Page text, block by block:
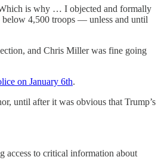
is why … I objected and formally
below 4,500 troops — unless and until
and Chris Miller was fine going
on January 6th.
until after it was obvious that Trump’s
access to critical information about